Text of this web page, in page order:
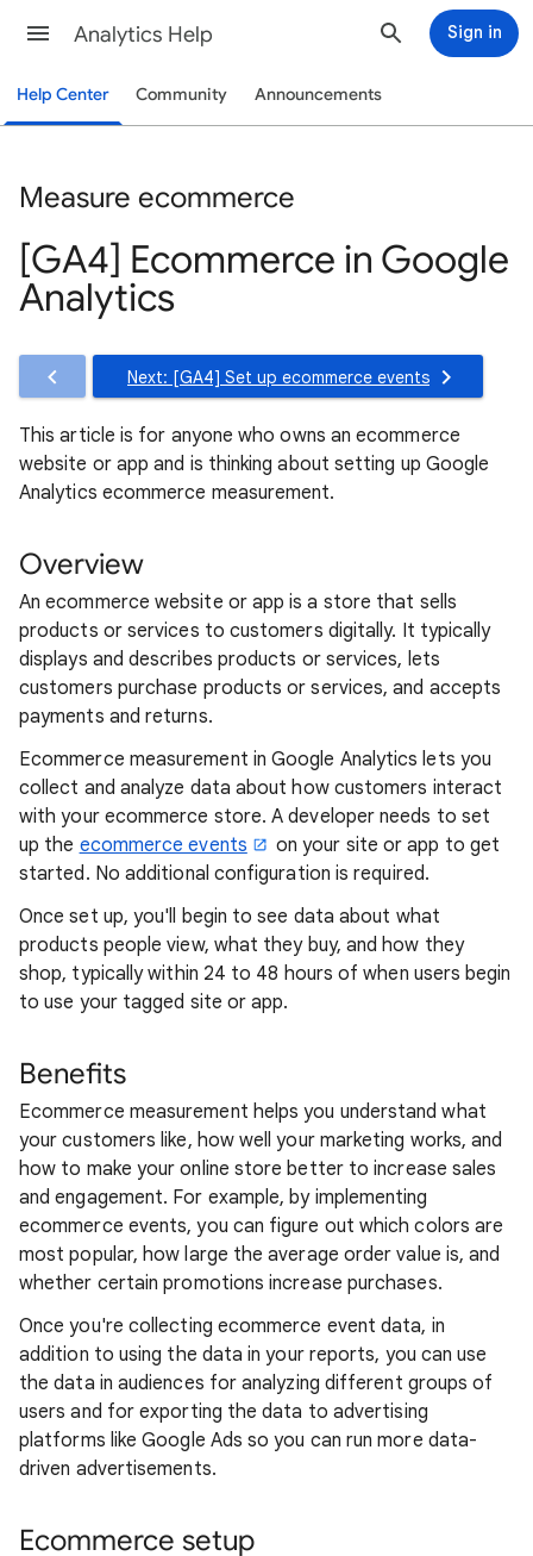
Analytics Help Sign in
Help Center Community Announcements
Measure ecommerce
[GA4] Ecommerce in Google
Analytics
Next: [GA4] Set up ecommerce events
This article is for anyone who owns an ecommerce
website or app and is thinking about setting up Google
Analytics ecommerce measurement.
Overview
An ecommerce website or app is a store that sells
products or services to customers digitally. It typically
displays and describes products or services, lets
customers purchase products or services, and accepts
payments and returns.
Ecommerce measurement in Google Analytics lets you
collect and analyze data about how customers interact
with your ecommerce store. A developer needs to set
up the ecommerce events
on your site or app to get
started. No additional configuration is required.
Once set up, you'll begin to see data about what
products people view, what they buy, and how they
shop, typically within 24 to 48 hours of when users begin
to use your tagged site or app.
Benefits
Ecommerce measurement helps you understand what
your customers like, how well your marketing works, and
how to make your online store better to increase sales
and engagement. For example, by implementing
ecommerce events, you can figure out which colors are
most popular, how large the average order value is, and
whether certain promotions increase purchases.
Once you're collecting ecommerce event data, in
addition to using the data in your reports, you can use
the data in audiences for analyzing different groups of
users and for exporting the data to advertising
platforms like Google Ads so you can run more data-
driven advertisements.
Ecommerce setup